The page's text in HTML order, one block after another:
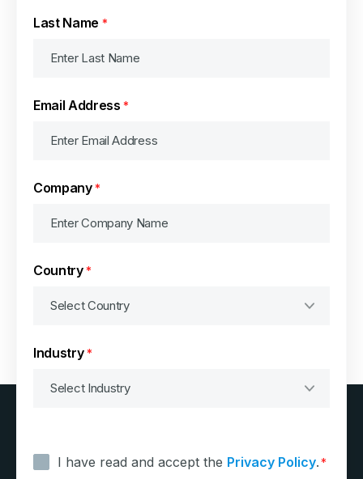
Last Name *
Email Address *
Company *
Country *
Industry *
I have read and accept the Privacy Policy.*